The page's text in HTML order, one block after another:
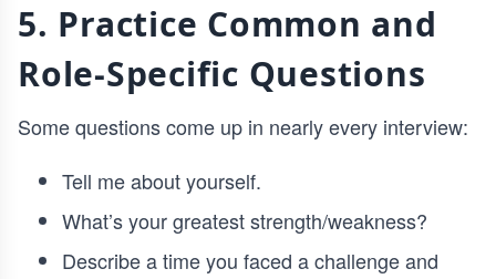
5. Practice Common and
Role-Specific Questions
Some questions come up in nearly every interview:
Tell me about yourself.
What’s your greatest strength/weakness?
Describe a time you faced a challenge and